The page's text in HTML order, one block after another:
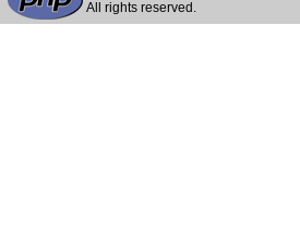
All rights reserved.